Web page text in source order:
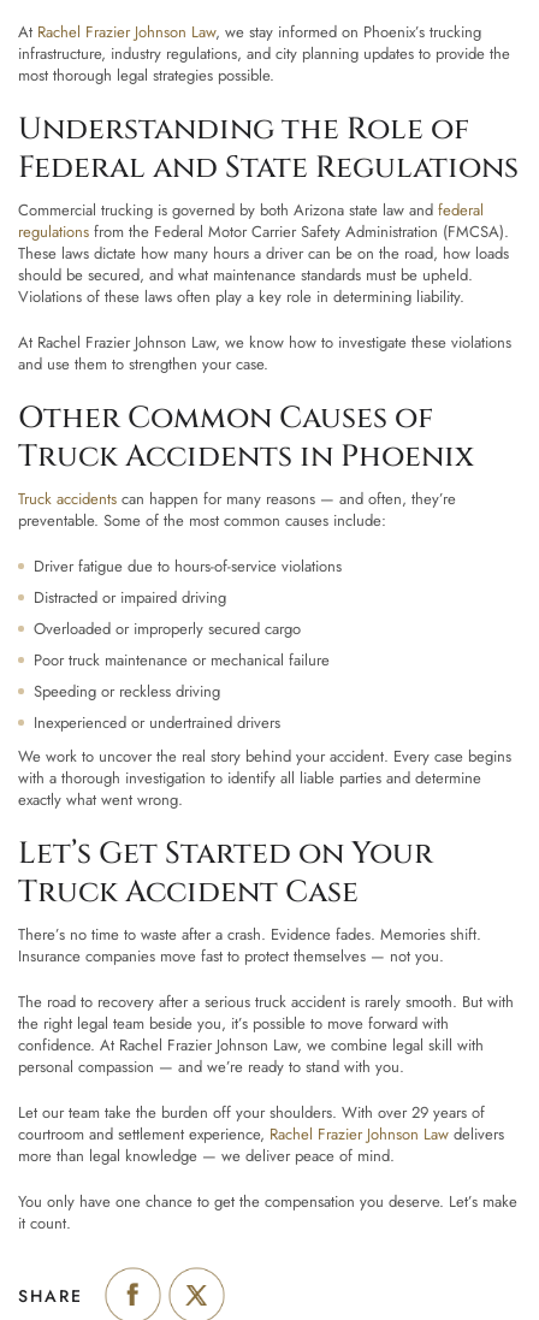
SHARE
At Rachel Frazier Johnson Law, we stay informed on Phoenix’s trucking
infrastructure, industry regulations, and city planning updates to provide the
most thorough legal strategies possible.
Understanding the Role of
Federal and State Regulations
Commercial trucking is governed by both Arizona state law and federal
regulations from the Federal Motor Carrier Safety Administration (FMCSA).
These laws dictate how many hours a driver can be on the road, how loads
should be secured, and what maintenance standards must be upheld.
Violations of these laws often play a key role in determining liability.
At Rachel Frazier Johnson Law, we know how to investigate these violations
and use them to strengthen your case.
Other Common Causes of
Truck Accidents in Phoenix
Truck accidents can happen for many reasons — and often, they’re
preventable. Some of the most common causes include:
Driver fatigue due to hours-of-service violations
Distracted or impaired driving
Overloaded or improperly secured cargo
Poor truck maintenance or mechanical failure
Speeding or reckless driving
Inexperienced or undertrained drivers
We work to uncover the real story behind your accident. Every case begins
with a thorough investigation to identify all liable parties and determine
exactly what went wrong.
Let’s Get Started on Your
Truck Accident Case
There’s no time to waste after a crash. Evidence fades. Memories shift.
Insurance companies move fast to protect themselves — not you.
The road to recovery after a serious truck accident is rarely smooth. But with
the right legal team beside you, it’s possible to move forward with
confidence. At Rachel Frazier Johnson Law, we combine legal skill with
personal compassion — and we’re ready to stand with you.
Let our team take the burden off your shoulders. With over 29 years of
courtroom and settlement experience, Rachel Frazier Johnson Law delivers
more than legal knowledge — we deliver peace of mind.
You only have one chance to get the compensation you deserve. Let’s make
it count.